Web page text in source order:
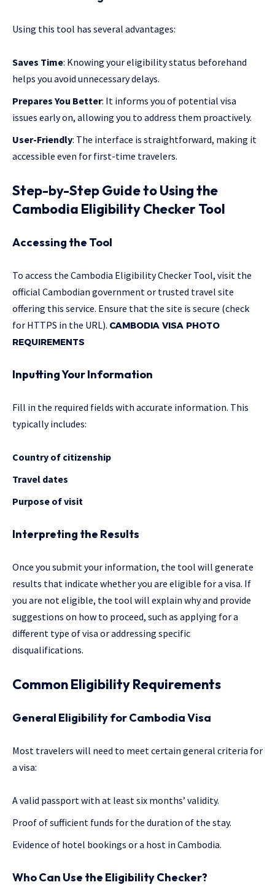
Using this tool has several advantages:
Saves Time: Knowing your eligibility status beforehand
helps you avoid unnecessary delays.
Prepares You Better: It informs you of potential visa
issues early on, allowing you to address them proactively.
User-Friendly: The interface is straightforward, making it
accessible even for first-time travelers.
Step-by-Step Guide to Using the
Cambodia Eligibility Checker Tool
Accessing the Tool
To access the Cambodia Eligibility Checker Tool, visit the
official Cambodian government or trusted travel site
offering this service. Ensure that the site is secure (check
for HTTPS in the URL). CAMBODIA VISA PHOTO
REQUIREMENTS
Inputting Your Information
Fill in the required fields with accurate information. This
typically includes:
Country of citizenship
Travel dates
Purpose of visit
Interpreting the Results
Once you submit your information, the tool will generate
results that indicate whether you are eligible for a visa. If
you are not eligible, the tool will explain why and provide
suggestions on how to proceed, such as applying for a
different type of visa or addressing specific
disqualifications.
Common Eligibility Requirements
General Eligibility for Cambodia Visa
Most travelers will need to meet certain general criteria for
a visa:
A valid passport with at least six months’ validity.
Proof of sufficient funds for the duration of the stay.
Evidence of hotel bookings or a host in Cambodia.
Who Can Use the Eligibility Checker?